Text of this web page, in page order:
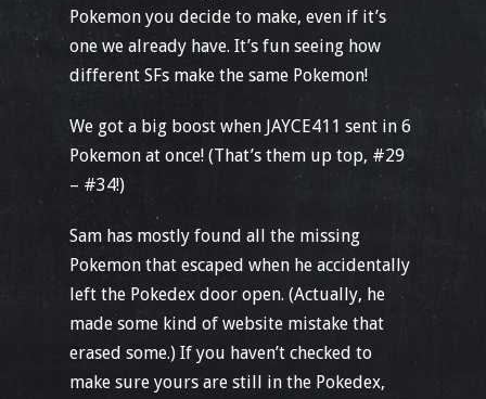
Pokemon you decide to make, even if it’s
one we already have. It’s fun seeing how
different SFs make the same Pokemon!
We got a big boost when JAYCE411 sent in 6
Pokemon at once! (That’s them up top, #29
– #34!)
Sam has mostly found all the missing
Pokemon that escaped when he accidentally
left the Pokedex door open. (Actually, he
made some kind of website mistake that
erased some.) If you haven’t checked to
make sure yours are still in the Pokedex,